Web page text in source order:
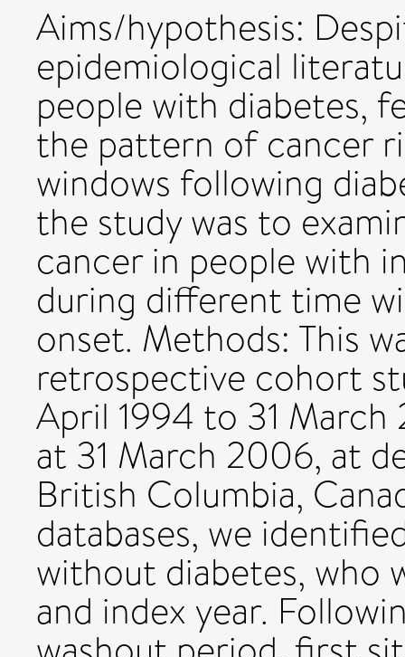
Aims/hypothesis:
epidemiological
people with diabetes,
the pattern of cancer
windows following
the study was to
cancer in people with
during different time
onset. Methods: This
retrospective cohort
April 1994 to 31
at 31 March 2006, at
British Columbia,
databases, we
without diabetes, who
and index year.